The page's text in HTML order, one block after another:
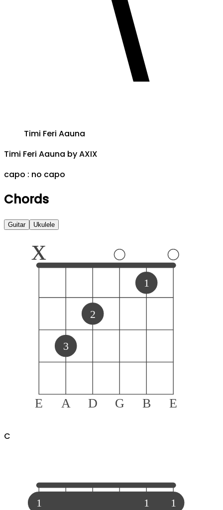
Timi Feri Aauna
Timi Feri Aauna byAXIX
capo : no capo
Chords
Guitar Ukulele
E A D G B E
x
3
2
1
C
1 1 1